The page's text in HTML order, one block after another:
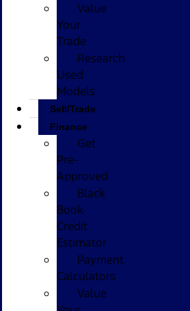
Value
Your
Trade
Research
Used
Models
Sell/Trade
Finance
Get
Pre-
Approved
Black
Book
Credit
Estimator
Payment
Calculators
Value